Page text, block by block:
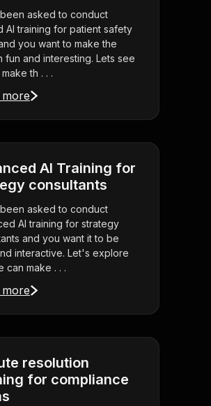
asked to conduct
AI training for patient safety
you want to make the
fun and interesting. Lets see
th . . .
AI Training for
consultants
asked to conduct
AI training for strategy
and you want it to be
interactive. Let's explore
can make . . .
resolution
for compliance